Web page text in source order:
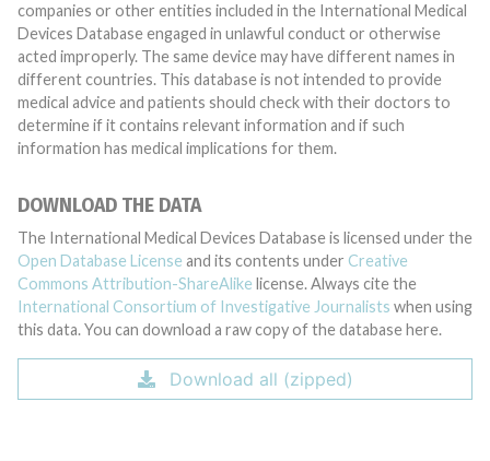
companies or other entities included in the International Medical
Devices Database engaged in unlawful conduct or otherwise
acted improperly. The same device may have different names in
different countries. This database is not intended to provide
medical advice and patients should check with their doctors to
determine if it contains relevant information and if such
information has medical implications for them.
DOWNLOAD THE DATA
The International Medical Devices Database is licensed under the
Open Database License and its contents under Creative
Commons Attribution-ShareAlike license. Always cite the
International Consortium of Investigative Journalists when using
this data. You can download a raw copy of the database here.
Download all (zipped)